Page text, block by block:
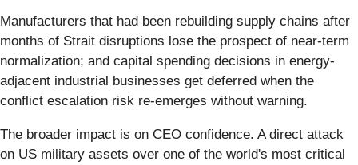
Manufacturers that had been rebuilding supply chains after
months of Strait disruptions lose the prospect of near-term
normalization; and capital spending decisions in energy-
adjacent industrial businesses get deferred when the
conflict escalation risk re-emerges without warning.
The broader impact is on CEO confidence. A direct attack
on US military assets over one of the world's most critical